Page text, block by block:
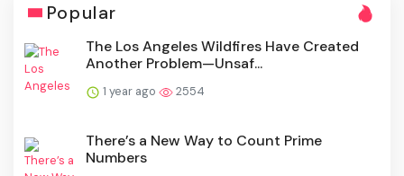
Popular
The Los Angeles Wildfires Have Created
Another Problem—Unsaf...
1 year ago 2554
There’s a New Way to Count Prime
Numbers